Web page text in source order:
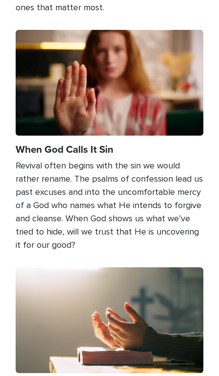
ones that matter most.
Image
When God Calls It Sin
Revival often begins with the sin we would
rather rename. The psalms of confession lead us
past excuses and into the uncomfortable mercy
of a God who names what He intends to forgive
and cleanse. When God shows us what we’ve
tried to hide, will we trust that He is uncovering
it for our good?